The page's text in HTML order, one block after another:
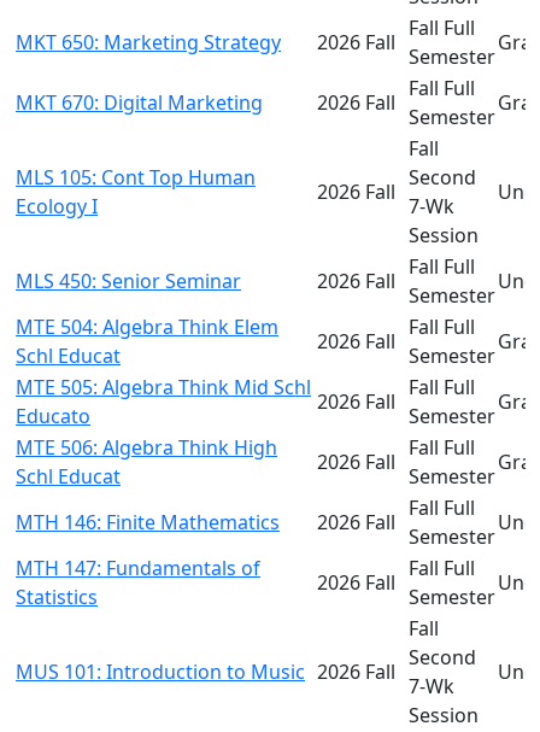
MKT 650: Marketing Strategy 2026 Fall
Fall Full
Semester
MKT 670: Digital Marketing 2026 Fall
Fall Full
Semester
MLS 105: Cont Top Human
Ecology I
2026 Fall
Fall
Second
7-Wk
Session
MLS 450: Senior Seminar 2026 Fall
Fall Full
Semester
MTE 504: Algebra Think Elem
Schl Educat
2026 Fall
Fall Full
Semester
MTE 505: Algebra Think Mid Schl
Educato
2026 Fall
Fall Full
Semester
MTE 506: Algebra Think High
Schl Educat
2026 Fall
Fall Full
Semester
MTH 146: Finite Mathematics 2026 Fall
Fall Full
Semester
MTH 147: Fundamentals of
Statistics
2026 Fall
Fall Full
Semester
MUS 101: Introduction to Music 2026 Fall
Fall
Second
7-Wk
Session